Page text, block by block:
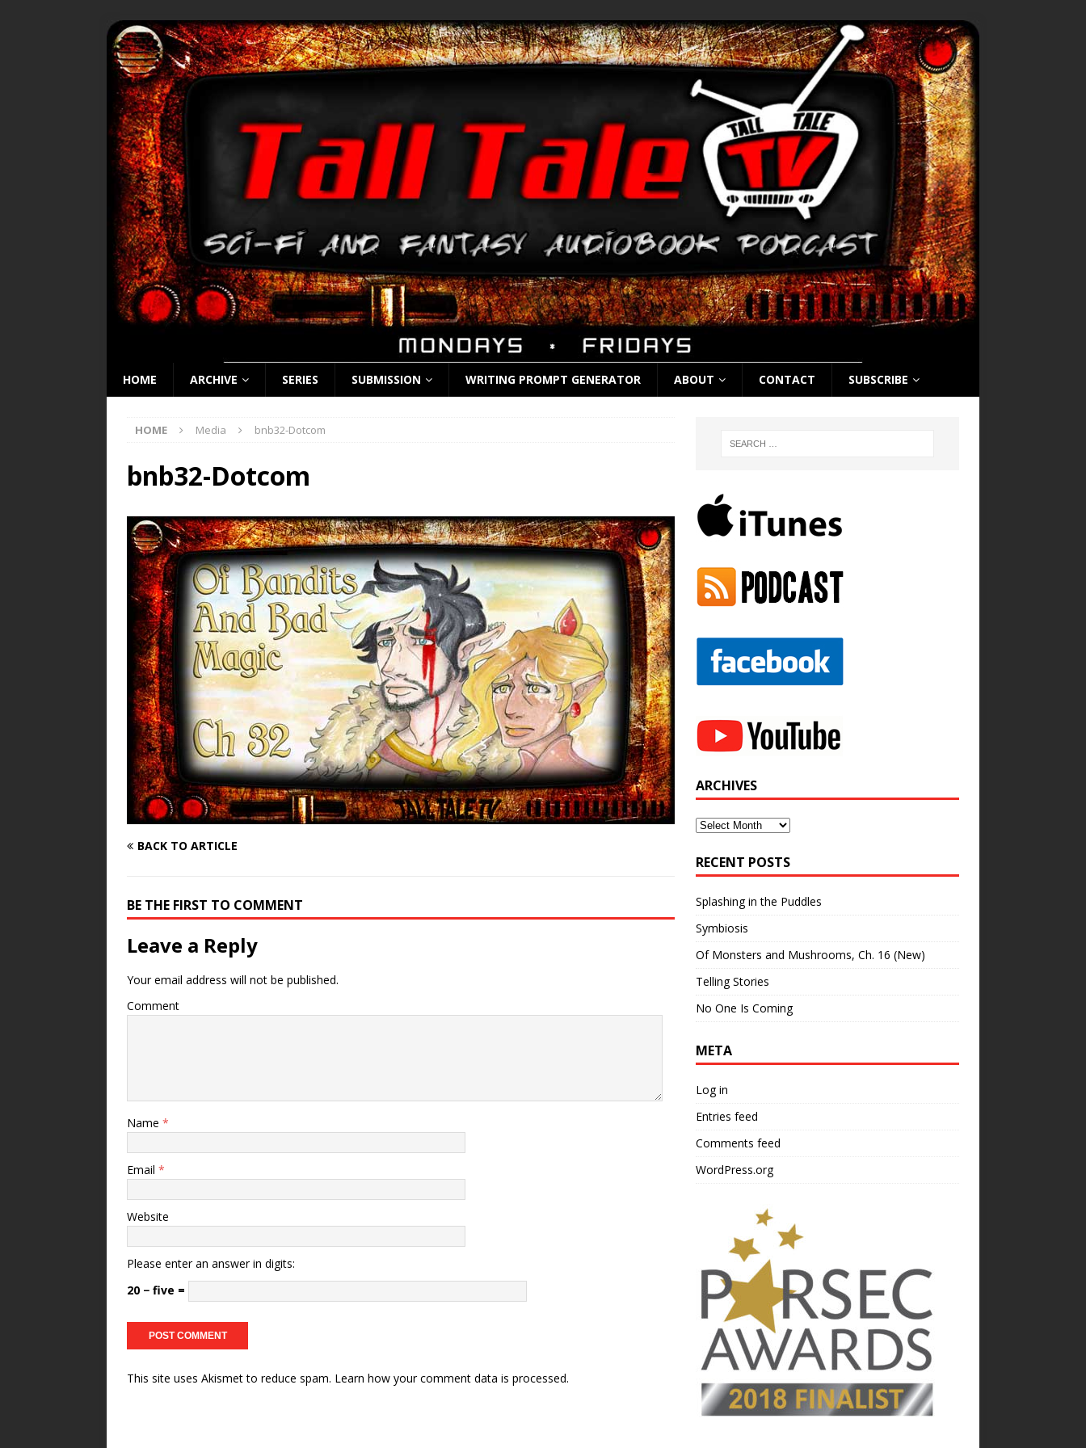
HOME ARCHIVE SERIES SUBMISSION WRITING PROMPT GENERATOR ABOUT CONTACT SUBSCRIBE
HOME Media bnb32-Dotcom
bnb32-Dotcom
BACK TO ARTICLE
BE THE FIRST TO COMMENT
Leave a Reply
Your email address will not be published.
Comment
Name *
Email *
Website
Please enter an answer in digits:
20 − five =
This site uses Akismet to reduce spam. Learn how your comment data is processed.
ARCHIVES
Archives
RECENT POSTS
Splashing in the Puddles
Symbiosis
Of Monsters and Mushrooms, Ch. 16 (New)
Telling Stories
No One Is Coming
META
Log in
Entries feed
Comments feed
WordPress.org